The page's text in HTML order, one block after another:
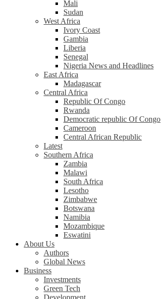
Mali
Sudan
West Africa
Ivory Coast
Gambia
Liberia
Senegal
Nigeria News and Headlines
East Africa
Madagascar
Central Africa
Republic Of Congo
Rwanda
Democratic republic Of Congo
Cameroon
Central African Republic
Latest
Southern Africa
Zambia
Malawi
South Africa
Lesotho
Zimbabwe
Botswana
Namibia
Mozambique
Eswatini
About Us
Authors
Global News
Business
Investments
Green Tech
Development